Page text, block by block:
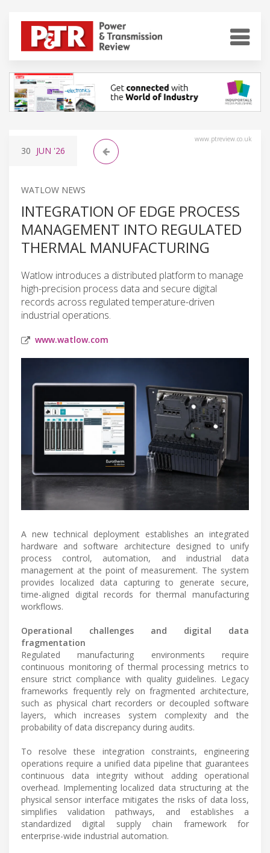
www.ptreview.co.uk
30 JUN '26
WATLOW NEWS
INTEGRATION OF EDGE PROCESS
MANAGEMENT INTO REGULATED
THERMAL MANUFACTURING
Watlow introduces a distributed platform to manage
high-precision process data and secure digital
records across regulated temperature-driven
industrial operations.
www.watlow.com
A new technical deployment establishes an integrated
hardware and software architecture designed to unify
process control, automation, and industrial data
management at the point of measurement. The system
provides localized data capturing to generate secure,
time-aligned digital records for thermal manufacturing
workflows.
Operational challenges and digital data
fragmentation
Regulated manufacturing environments require
continuous monitoring of thermal processing metrics to
ensure strict compliance with quality guidelines. Legacy
frameworks frequently rely on fragmented architecture,
such as physical chart recorders or decoupled software
layers, which increases system complexity and the
probability of data discrepancy during audits.
To resolve these integration constraints, engineering
operations require a unified data pipeline that guarantees
continuous data integrity without adding operational
overhead. Implementing localized data structuring at the
physical sensor interface mitigates the risks of data loss,
simplifies validation pathways, and establishes a
standardized digital supply chain framework for
enterprise-wide industrial automation.